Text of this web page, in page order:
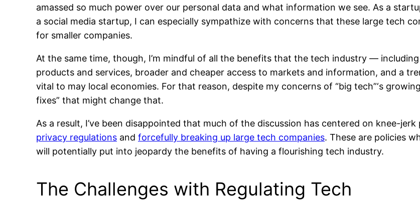
amassed so much power over our personal data and what information we see. As a
a social media startup, I can especially sympathize with concerns that these large tech
for smaller companies.
At the same time, though, I’m mindful of all the benefits that the tech industry —
products and services, broader and cheaper access to markets and information, and a
vital to may local economies. For that reason, despite my concerns of “big tech”‘s
fixes” that might change that.
As a result, I’ve been disappointed that much of the discussion has centered on knee-jerk
privacy regulations and forcefully breaking up large tech companies. These are policies
will potentially put into jeopardy the benefits of having a flourishing tech industry.
The Challenges with Regulating Tech